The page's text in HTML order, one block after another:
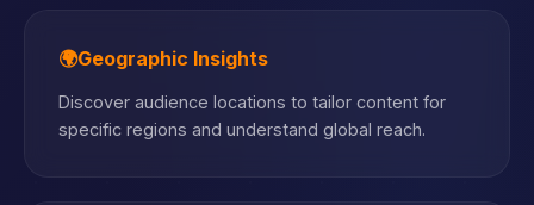
🌍Geographic Insights
Discover audience locations to tailor content for
specific regions and understand global reach.